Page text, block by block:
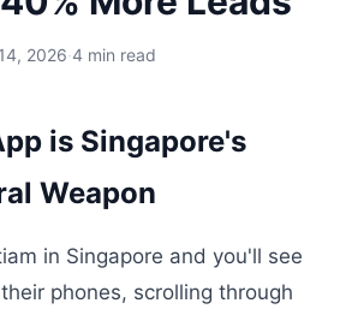
2026·4 min read
is Singapore's
Weapon
in Singapore and you'll see
phones, scrolling through